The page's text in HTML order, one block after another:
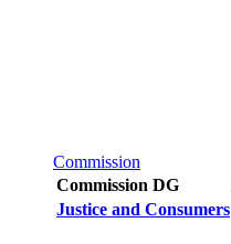
Commission
Commission DG
Justice and Consumers